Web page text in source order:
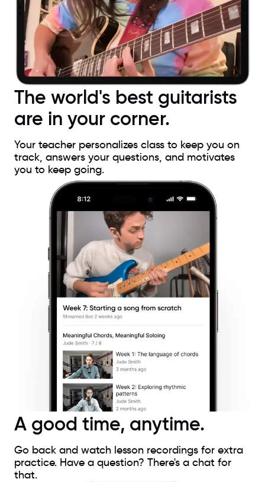
The world's best guitarists
are in your corner.
Your teacher personalizes class to keep you on
track, answers your questions, and motivates
you to keep going.
A good time, anytime.
Go back and watch lesson recordings for extra
practice. Have a question? There's a chat for
that.